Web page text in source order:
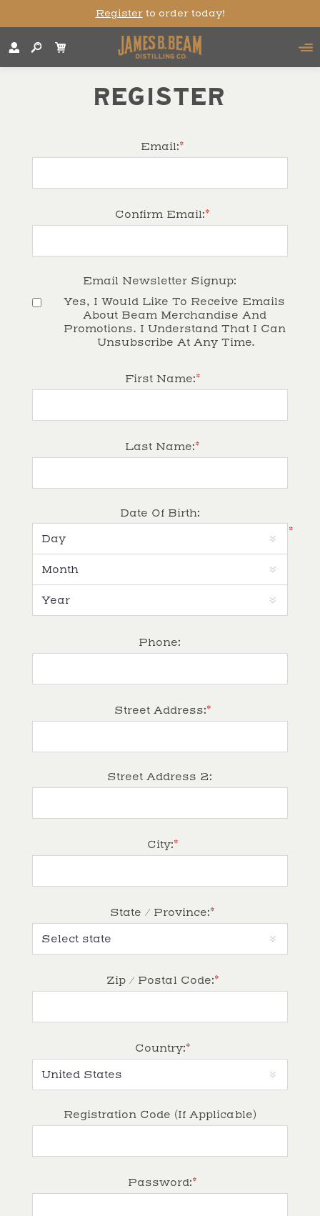
Registerto order today!
REGISTER
Email:*
Confirm Email:*
Email Newsletter Signup:
Yes, I Would Like To Receive Emails
About Beam Merchandise And
Promotions. I Understand That I Can
Unsubscribe At Any Time.
First Name:*
Last Name:*
Date Of Birth:
*
Phone:
Street Address:*
Street Address 2:
City:*
State / Province:*
Zip / Postal Code:*
Country:*
Registration Code (If Applicable)
Password:*